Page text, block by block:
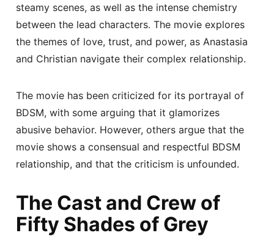
steamy scenes, as well as the intense chemistry
between the lead characters. The movie explores
the themes of love, trust, and power, as Anastasia
and Christian navigate their complex relationship.
The movie has been criticized for its portrayal of
BDSM, with some arguing that it glamorizes
abusive behavior. However, others argue that the
movie shows a consensual and respectful BDSM
relationship, and that the criticism is unfounded.
The Cast and Crew of
Fifty Shades of Grey